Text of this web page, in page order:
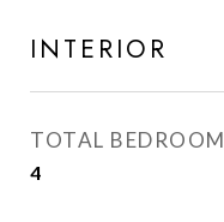
INTERIOR
TOTAL
4